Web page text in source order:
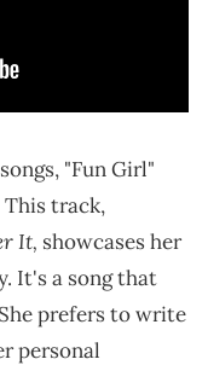
"Fun Girl"
This track,
It, showcases her
It's a song that
prefers to write
personal